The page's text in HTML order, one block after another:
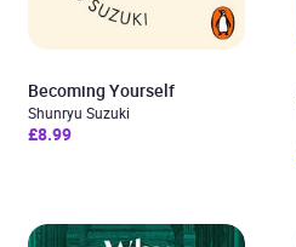
Becoming Yourself
Shunryu Suzuki
£8.99